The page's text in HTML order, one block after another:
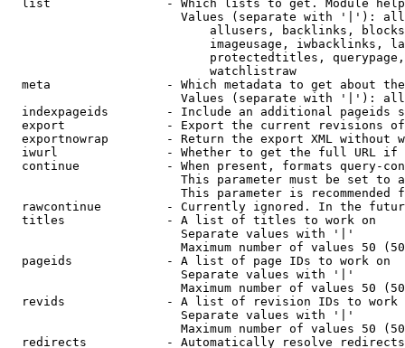
list                - Which lists to get. Module
Values (separate with '|'):
allusers, backlinks,
imageusage, iwbacklinks,
protectedtitles,
                            watchlistraw
meta                - Which metadata to get about
Values (separate with '|'):
indexpageids        - Include an additional pageids
export              - Export the current revisions
exportnowrap        - Return the export XML without
iwurl               - Whether to get the full URL
continue            - When present, formats query-
This parameter must be set to
This parameter is recommended
rawcontinue         - Currently ignored. In the
  titles              - A list of titles to work on
                        Separate values with '|'
Maximum number of values 50
  pageids             - A list of page IDs to work on
                        Separate values with '|'
Maximum number of values 50
revids              - A list of revision IDs to work
                        Separate values with '|'
Maximum number of values 50
  redirects           - Automatically resolve redirects